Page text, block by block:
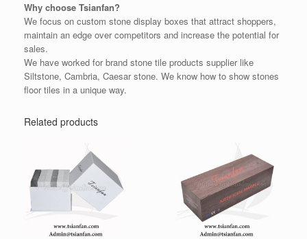
Why choose Tsianfan?
We focus on custom stone display boxes that attract shoppers,
maintain an edge over competitors and increase the potential for
sales.
We have worked for brand stone tile products supplier like
Siltstone, Cambria, Caesar stone. We know how to show stones
floor tiles in a unique way.
Related products